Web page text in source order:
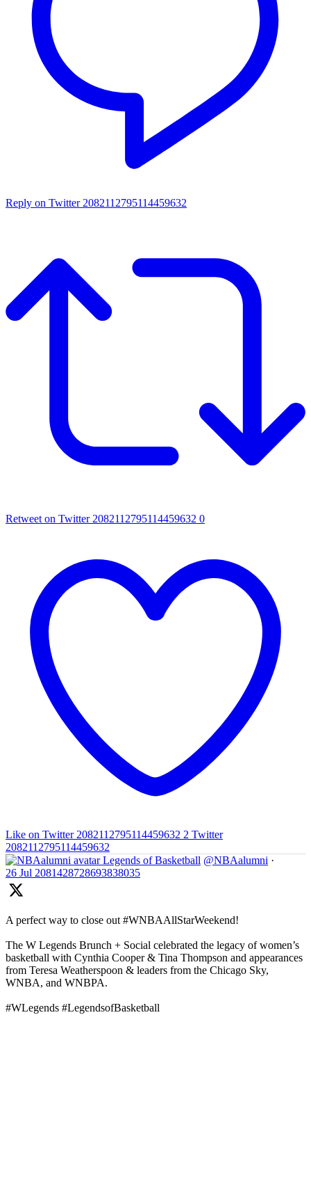
Reply on Twitter 2082112795114459632
Retweet on Twitter 2082112795114459632 0
Like on Twitter 2082112795114459632 2 Twitter
2082112795114459632
Legends of Basketball @NBAalumni ·
26 Jul 2081428728693838035
A perfect way to close out #WNBAAllStarWeekend!
The W Legends Brunch + Social celebrated the legacy of women’s
basketball with Cynthia Cooper & Tina Thompson and appearances
from Teresa Weatherspoon & leaders from the Chicago Sky,
WNBA, and WNBPA.
#WLegends #LegendsofBasketball